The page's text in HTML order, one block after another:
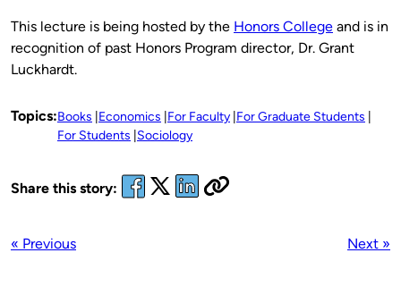
This lecture is being hosted by the Honors College and is in
recognition of past Honors Program director, Dr. Grant
Luckhardt.
Topics:Books Economics For Faculty For Graduate Students
For Students Sociology
Share this story:
« Previous Next »